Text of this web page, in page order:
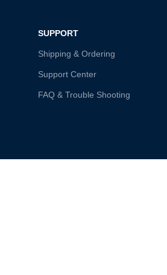
SUPPORT
Shipping & Ordering
Support Center
FAQ & Trouble Shooting